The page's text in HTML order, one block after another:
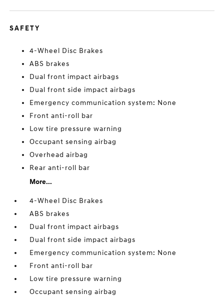
SAFETY
4-Wheel Disc Brakes
ABS brakes
Dual front impact airbags
Dual front side impact airbags
Emergency communication system: None
Front anti-roll bar
Low tire pressure warning
Occupant sensing airbag
Overhead airbag
Rear anti-roll bar
More...
4-Wheel Disc Brakes
ABS brakes
Dual front impact airbags
Dual front side impact airbags
Emergency communication system: None
Front anti-roll bar
Low tire pressure warning
Occupant sensing airbag